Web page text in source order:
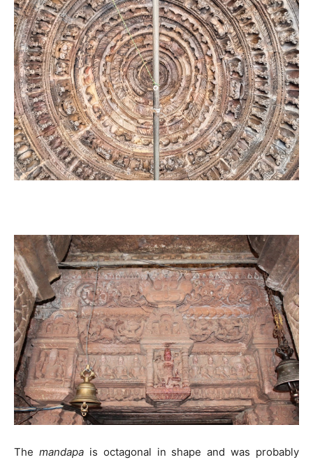
The mandapais octagonal in shape and was probably